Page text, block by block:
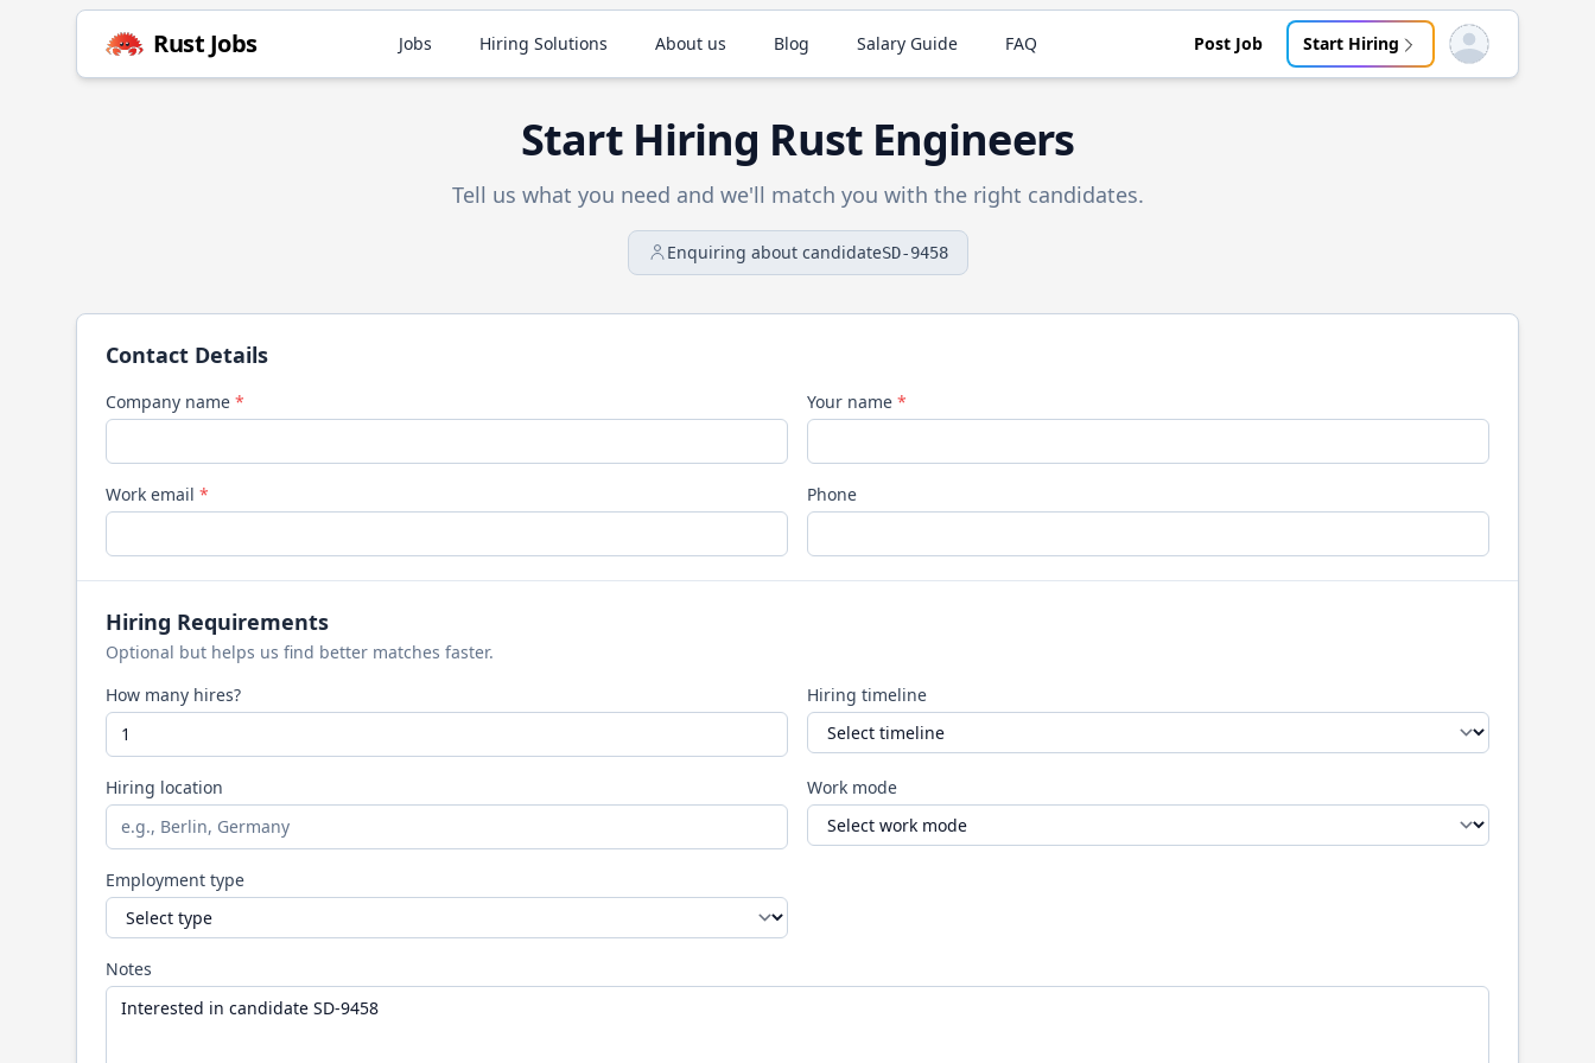
Rust Jobs Jobs Hiring Solutions About us Blog Salary Guide FAQ Post Job Start Hiring Open user menu
Start Hiring RustEngineers
Tell us what you need and we'll match you with the right candidates.
Enquiring about candidateSD-9458
Contact Details
Company name * Your name *
Work email * Phone
Hiring Requirements
Optional but helps us find better matches faster.
How many hires?
Hiring timeline
Hiring location Work mode
Employment type
Notes